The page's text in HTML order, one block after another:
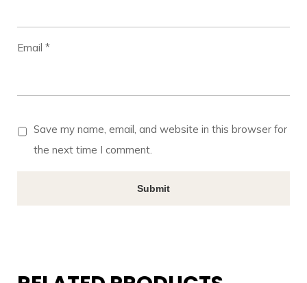
Email*
Save my name, email, and website in this browser for
the next time I comment.